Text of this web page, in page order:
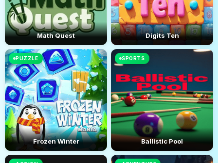
Math Quest Digits Ten
PUZZLE
Frozen Winter
SPORTS
Ballistic Pool